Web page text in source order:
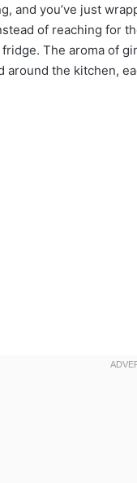
and you’ve just
of reaching for
The aroma of
around the kitchen,